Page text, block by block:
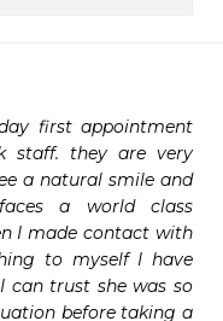
first appointment
staff. they are very
a natural smile and
a world class
I made contact with
to myself I have
can trust she was so
before taking a